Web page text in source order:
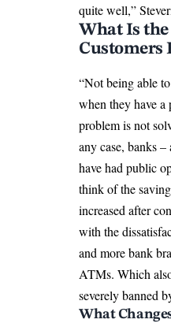
quite well,”
What Is the
Customers
“Not being able
when they have a
problem is not
any case, banks
have had public
think of the
increased after
with the
and more bank
ATMs. Which
severely banned
What